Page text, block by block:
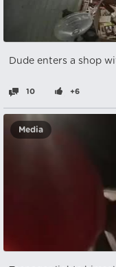
Dude enters a shop
10 +6
Media